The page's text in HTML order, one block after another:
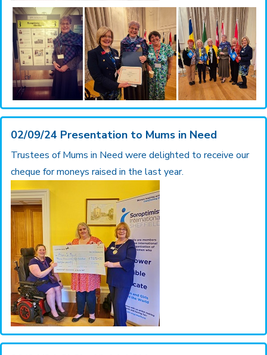
02/09/24 Presentation to Mums in Need
Trustees of Mums in Need were delighted to receive our
cheque for moneys raised in the last year.